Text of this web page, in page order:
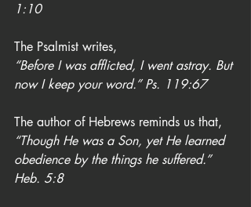
1:10
The Psalmist writes,
“Before I was afflicted, I went astray. But
now I keep your word.” Ps. 119:67
The author of Hebrews reminds us that,
“Though He was a Son, yet He learned
obedience by the things he suffered.”
Heb. 5:8